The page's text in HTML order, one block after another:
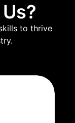
to thrive